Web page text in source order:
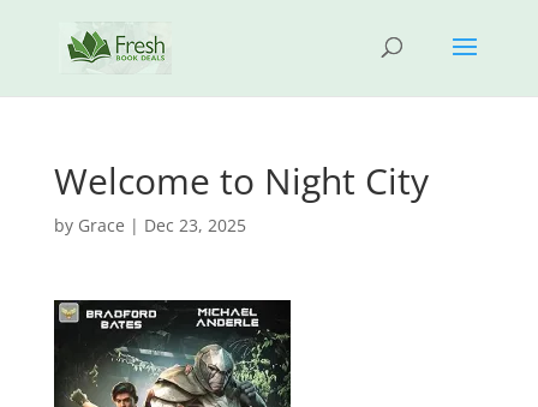
Welcome to Night City
by Grace | Dec 23, 2025